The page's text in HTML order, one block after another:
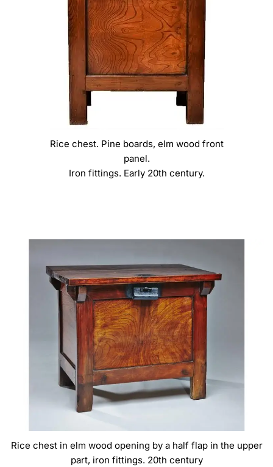
Rice chest. Pine boards, elm wood front
panel.
Iron fittings. Early 20th century.
Rice chest in elm wood opening by a half flap in the upper
part, iron fittings. 20th century